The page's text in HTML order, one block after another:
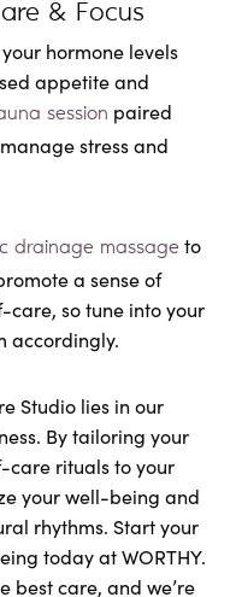
& Focus
hormone levels
appetite and
session paired
stress and
drainage massage to
a sense of
care, so tune into your
accordingly.
Studio lies in our
By tailoring your
care rituals to your
your well-being and
rhythms. Start your
today at WORTHY.
best care, and we’re